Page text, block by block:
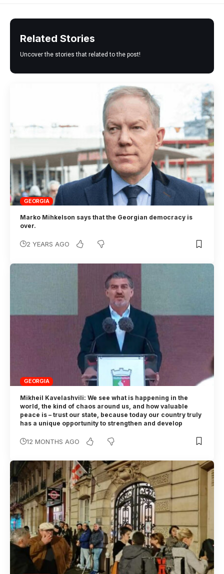
Related Stories
Uncover the stories that related to the post!
GEORGIA
Marko Mihkelson says that the Georgian democracy is
over.
2 YEARS AGO
GEORGIA
Mikheil Kavelashvili: We see what is happening in the
world, the kind of chaos around us, and how valuable
peace is – trust our state, because today our country truly
has a unique opportunity to strengthen and develop
12 MONTHS AGO